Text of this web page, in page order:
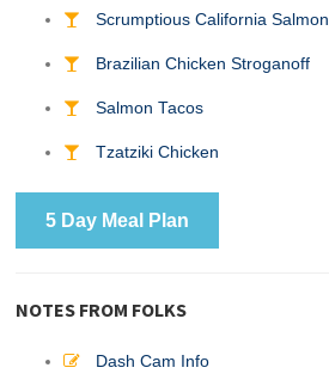
Scrumptious California Salmon
Brazilian Chicken Stroganoff
Salmon Tacos
Tzatziki Chicken
5 Day Meal Plan
NOTES FROM FOLKS
Dash Cam Info